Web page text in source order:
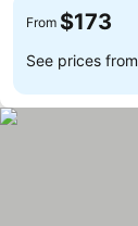
From $173
See prices from